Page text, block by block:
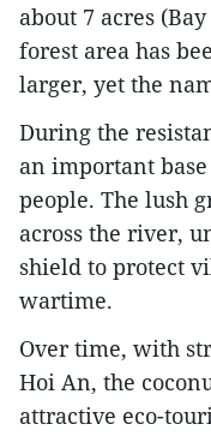
about 7 acres
forest area has
larger, yet the
During the
an important
people. The lush
across the river,
shield to protect
wartime.
Over time, with
Hoi An, the
attractive eco-